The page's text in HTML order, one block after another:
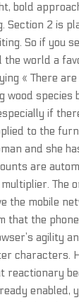
bold
Section 2 is
So if you
the world a
« There
wood species
if
to the
and she
are
The
the mobile
that the
agility
characters.
reactionary
enabled,